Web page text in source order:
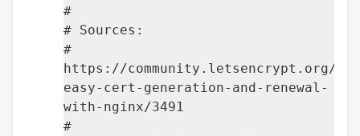
#
# Sources:
#
https://community.letsencrypt.org/t/
easy-cert-generation-and-renewal-
with-nginx/3491
#